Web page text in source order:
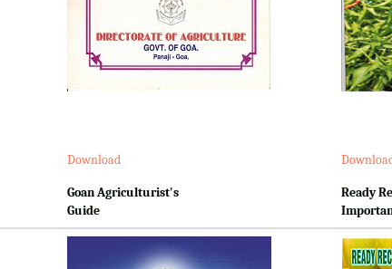
Download
Goan Agriculturist's
Guide
Ready